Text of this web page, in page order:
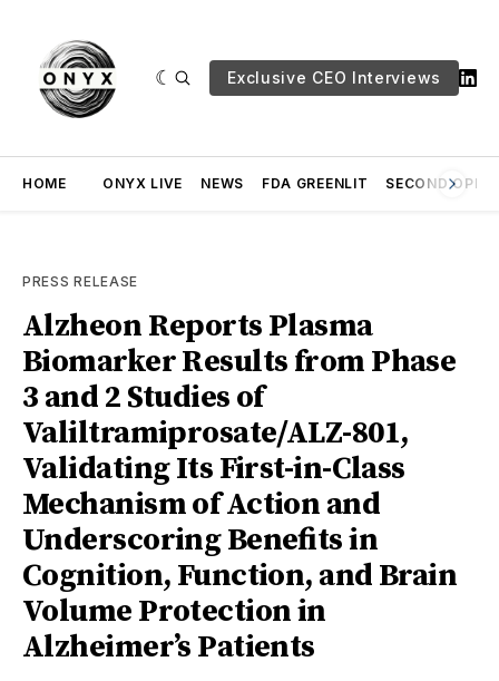
Exclusive CEO Interviews
HOME ONYX LIVE NEWS FDA GREENLIT SECOND
PRESS RELEASE
Alzheon Reports Plasma
Biomarker Results from Phase
3 and 2 Studies of
Valiltramiprosate/ALZ-801,
Validating Its First-in-Class
Mechanism of Action and
Underscoring Benefits in
Cognition, Function, and Brain
Volume Protection in
Alzheimer’s Patients